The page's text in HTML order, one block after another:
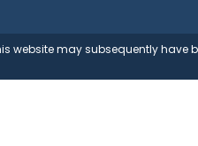
website may subsequently have